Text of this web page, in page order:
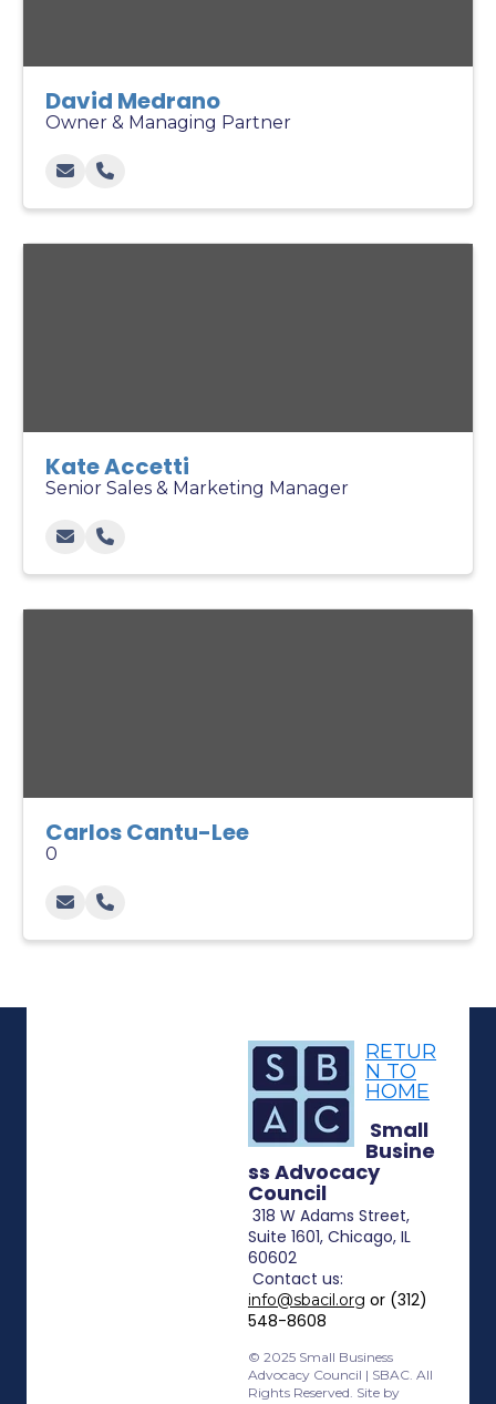
David Medrano
Owner & Managing Partner
Kate Accetti
Senior Sales & Marketing Manager
Carlos Cantu-Lee
0
RETUR
N TO
HOME
Small
Busine
ss Advocacy
Council
318 W Adams Street,
Suite 1601, Chicago, IL
60602
Contact us:
info@sbacil.org or (312)
548-8608
© 2025 Small Business
Advocacy Council | SBAC. All
Rights Reserved. Site by